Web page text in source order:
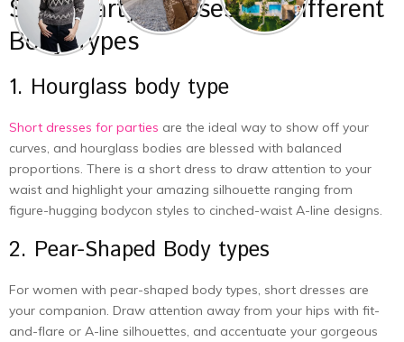
Short Party Dresses for Different
Body Types
1. Hourglass body type
Short dresses for parties are the ideal way to show off your
curves, and hourglass bodies are blessed with balanced
proportions. There is a short dress to draw attention to your
waist and highlight your amazing silhouette ranging from
figure-hugging bodycon styles to cinched-waist A-line designs.
2. Pear-Shaped Body types
For women with pear-shaped body types, short dresses are
your companion. Draw attention away from your hips with fit-
and-flare or A-line silhouettes, and accentuate your gorgeous